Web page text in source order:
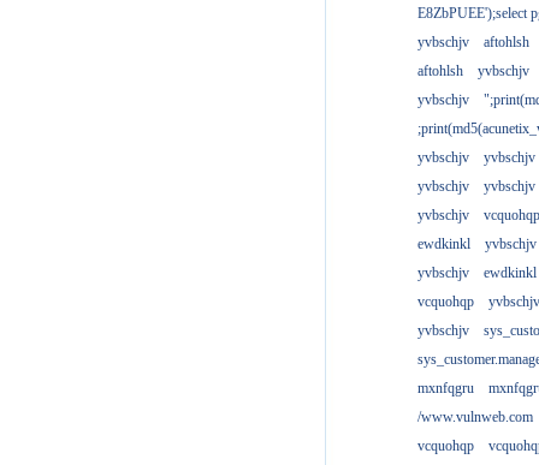
E8ZbPUEE');select
yvbschjv
aftohlsh
aftohlsh
yvbschjv
yvbschjv
yvbschjv
yvbschjv
yvbschjv
yvbschjv
yvbschjv
vcquohqp
ewdkinkl
yvbschjv
yvbschjv
ewdkinkl
vcquohqp
yvbschjv
yvbschjv
mxnfqgru
/www.vulnweb.com
vcquohqp